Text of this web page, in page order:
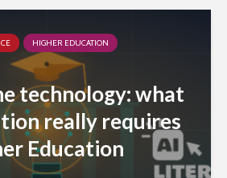
HIGHER EDUCATION
technology: what
really requires
Education